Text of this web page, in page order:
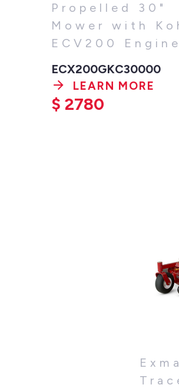
Propelled 30"
Mower with
ECV200 Engine
ECX200GKC30000
LEARN MORE
$ 2780